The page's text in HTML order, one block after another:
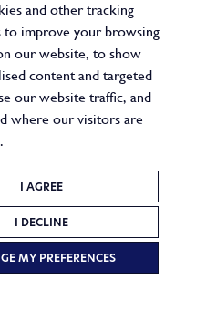
and other tracking
to improve your browsing
our website, to show
content and targeted
our website traffic, and
where our visitors are
I AGREE
I DECLINE
MY PREFERENCES
Risk
a growing
This
with